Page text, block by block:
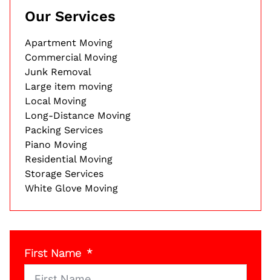
Our Services
Apartment Moving
Commercial Moving
Junk Removal
Large item moving
Local Moving
Long-Distance Moving
Packing Services
Piano Moving
Residential Moving
Storage Services
White Glove Moving
First Name